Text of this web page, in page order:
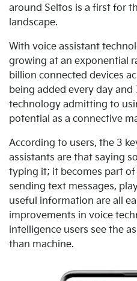
around Seltos is a first for
landscape.
With voice assistant
growing at an exponential
billion connected devices
being added every day
technology admitting to
potential as a connective
According to users, the 3
assistants are that saying
typing it; it becomes part
sending text messages,
useful information are all
improvements in voice
intelligence users see the
than machine.